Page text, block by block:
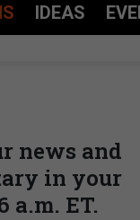
IDEAS
news and
in your
a.m. ET.